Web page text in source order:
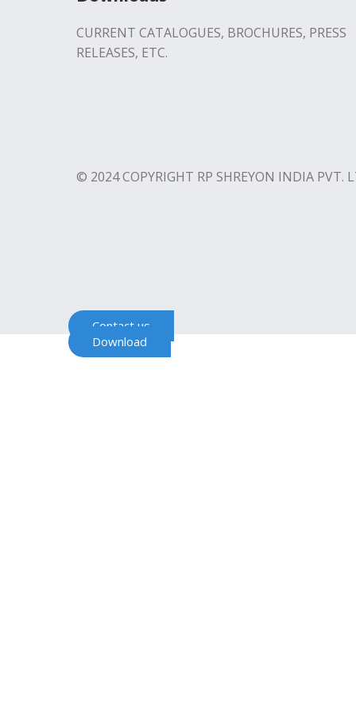
CURRENT CATALOGUES, BROCHURES, PRESS
RELEASES, ETC.
© 2024 COPYRIGHT RP SHREYON INDIA PVT.
Contact us
Download